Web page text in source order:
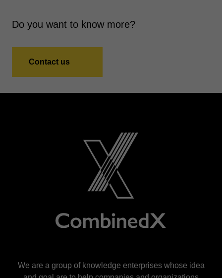
Do you want to know more?
Contact us
We are a group of knowledge enterprises whose idea